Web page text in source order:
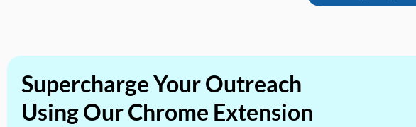
Supercharge Your Outreach
Using Our Chrome Extension